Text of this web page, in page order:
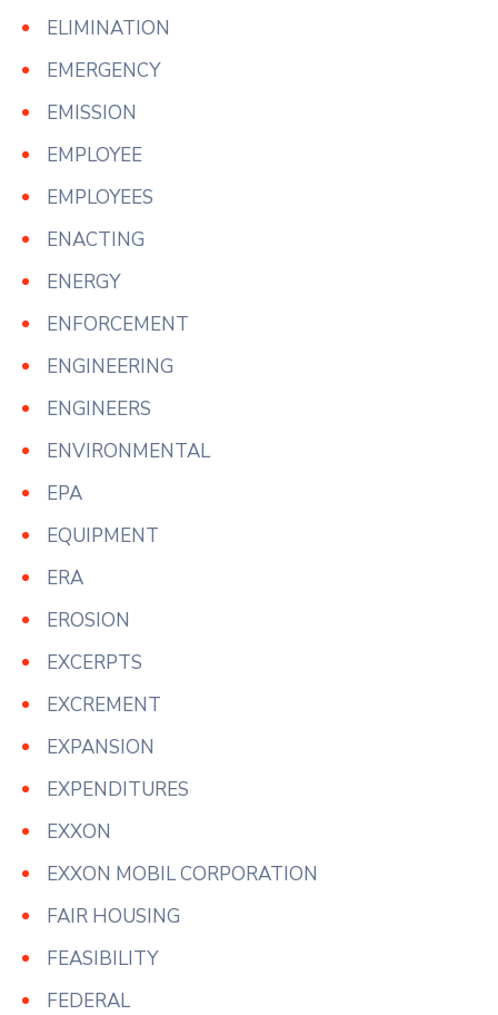
ELIMINATION
EMERGENCY
EMISSION
EMPLOYEE
EMPLOYEES
ENACTING
ENERGY
ENFORCEMENT
ENGINEERING
ENGINEERS
ENVIRONMENTAL
EPA
EQUIPMENT
ERA
EROSION
EXCERPTS
EXCREMENT
EXPANSION
EXPENDITURES
EXXON
EXXON MOBIL CORPORATION
FAIR HOUSING
FEASIBILITY
FEDERAL